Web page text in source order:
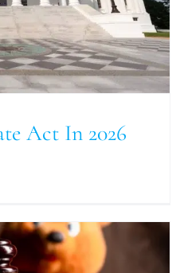
Act In 2026